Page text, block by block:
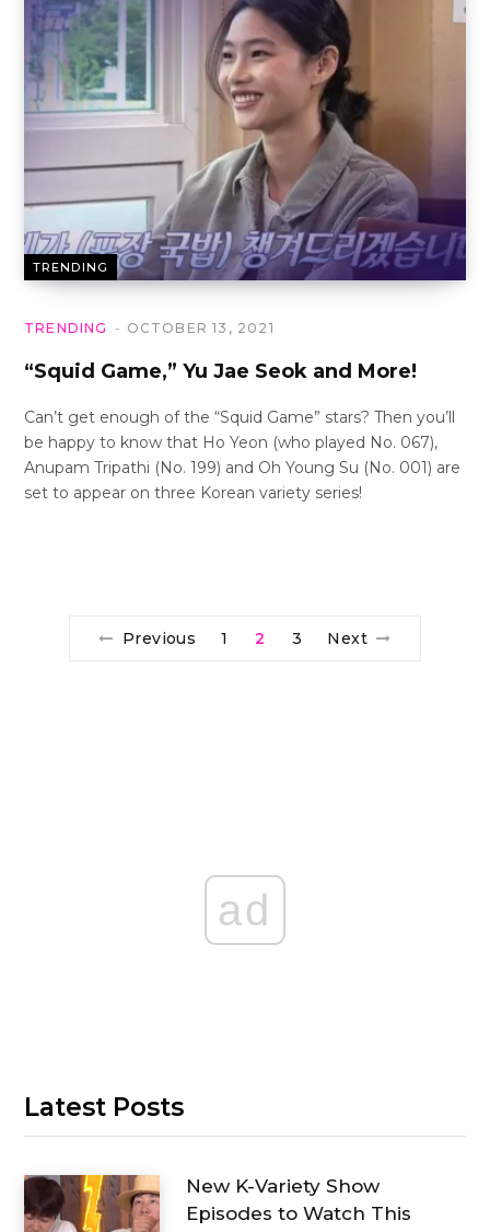
TRENDING
TRENDING OCTOBER 13, 2021
“Squid Game,” Yu Jae Seok and More!
Can’t get enough of the “Squid Game” stars? Then you’ll
be happy to know that Ho Yeon (who played No. 067),
Anupam Tripathi (No. 199) and Oh Young Su (No. 001) are
set to appear on three Korean variety series!
Previous 1 2 3 Next
ad
Latest Posts
New K-Variety Show
Episodes to Watch This